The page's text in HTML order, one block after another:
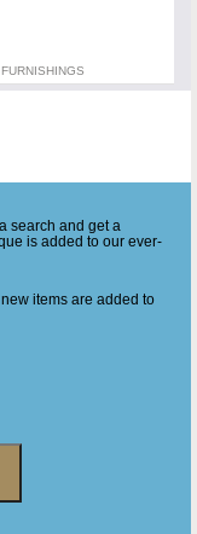
search and get a
is added to our ever-
items are added to